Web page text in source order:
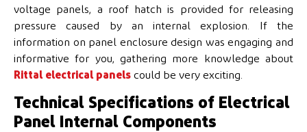
voltage panels, a roof hatch is provided for releasing
pressure caused by an internal explosion. If the
information on panel enclosure design was engaging and
informative for you, gathering more knowledge about
Rittal electrical panels could be very exciting.
Technical Specifications of Electrical
Panel Internal Components